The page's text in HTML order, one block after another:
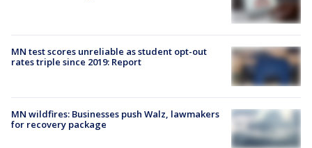
MN test scores unreliable as student opt-out
rates triple since 2019: Report
MN wildfires: Businesses push Walz, lawmakers
for recovery package